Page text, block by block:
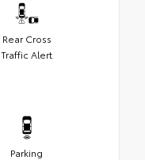
Rear Cross
Traffic Alert
Parking